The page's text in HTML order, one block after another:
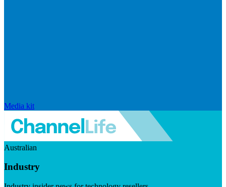
Media kit
Australian
Industry